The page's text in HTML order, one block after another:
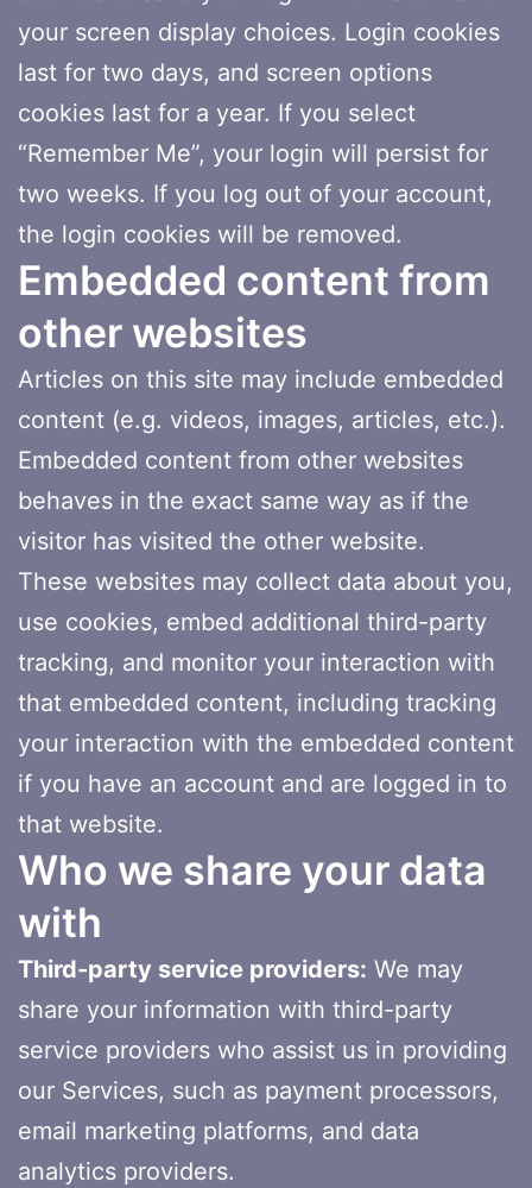
your screen display choices. Login cookies
last for two days, and screen options
cookies last for a year. If you select
“Remember Me”, your login will persist for
two weeks. If you log out of your account,
the login cookies will be removed.
Embedded content from
other websites
Articles on this site may include embedded
content (e.g. videos, images, articles, etc.).
Embedded content from other websites
behaves in the exact same way as if the
visitor has visited the other website.
These websites may collect data about you,
use cookies, embed additional third-party
tracking, and monitor your interaction with
that embedded content, including tracking
your interaction with the embedded content
if you have an account and are logged in to
that website.
Who we share your data
with
Third-party service providers: We may
share your information with third-party
service providers who assist us in providing
our Services, such as payment processors,
email marketing platforms, and data
analytics providers.